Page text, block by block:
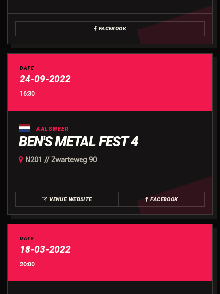
FACEBOOK
DATE
24-09-2022
16:30
AALSMEER
BEN'S METAL FEST 4
N201 // Zwarteweg 90
VENUE WEBSITE FACEBOOK
DATE
18-03-2022
20:00